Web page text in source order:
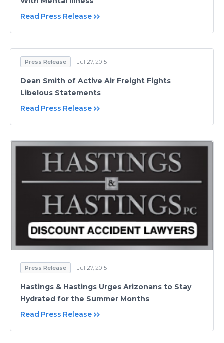
Read Press Release
Press Release Jul 27, 2015
Dean Smith of Active Air Freight Fights
Libelous Statements
Read Press Release
Press Release Jul 27, 2015
Hastings & Hastings Urges Arizonans to Stay
Hydrated for the Summer Months
Read Press Release